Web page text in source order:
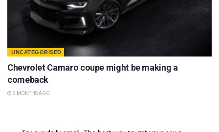
UNCATEGORISED
Chevrolet Camaro coupe might be making a
comeback
9 MONTHS AGO